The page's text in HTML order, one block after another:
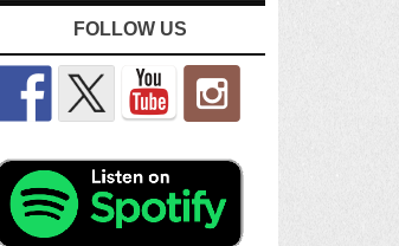
FOLLOW US